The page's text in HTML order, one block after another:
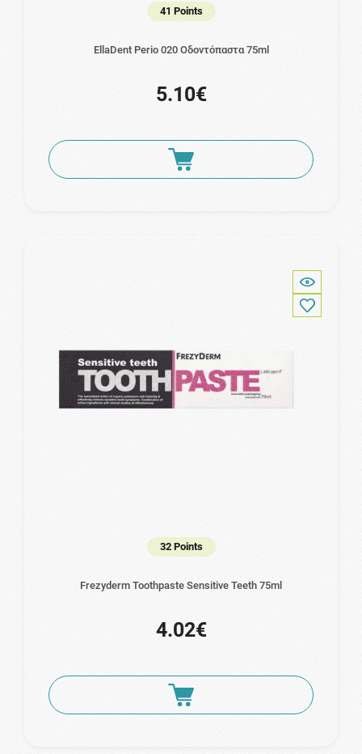
41 Points
EllaDent Perio 020 Οδοντόπαστα 75ml
5.10€
32 Points
Frezyderm Toothpaste Sensitive Teeth 75ml
4.02€